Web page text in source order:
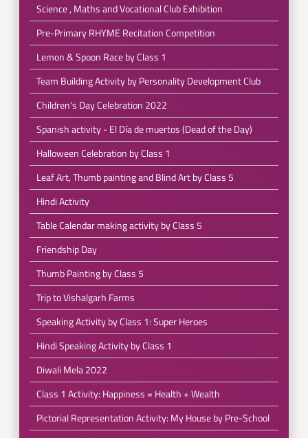
Science , Maths and Vocational Club Exhibition
Pre-Primary RHYME Recitation Competition
Lemon & Spoon Race by Class 1
Team Building Activity by Personality Development Club
Children's Day Celebration 2022
Spanish activity - El Día de muertos (Dead of the Day)
Halloween Celebration by Class 1
Leaf Art, Thumb painting and Blind Art by Class 5
Hindi Activity
Table Calendar making activity by Class 5
Friendship Day
Thumb Painting by Class 5
Trip to Vishalgarh Farms
Speaking Activity by Class 1: Super Heroes
Hindi Speaking Activity by Class 1
Diwali Mela 2022
Class 1 Activity: Happiness = Health + Wealth
Pictorial Representation Activity: My House by Pre-School